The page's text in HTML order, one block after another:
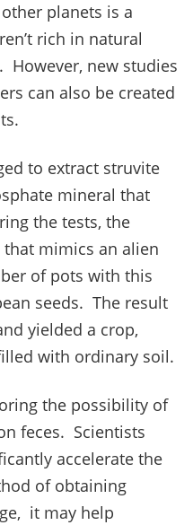
planets is a
rich in natural
However, new studies
can also be created
to extract struvite
mineral that
the tests, the
that mimics an alien
of pots with this
seeds. The result
yielded a crop,
with ordinary soil.
the possibility of
feces. Scientists
accelerate the
of obtaining
it may help